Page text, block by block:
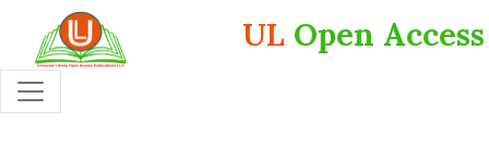
UL Open Access